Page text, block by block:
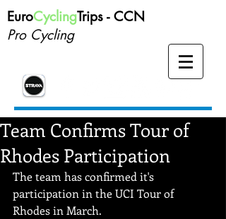
EuroCyclingTrips -CCN
Pro Cycling
Team Confirms Tour of
Rhodes Participation
The team has confirmed it's
participation in the UCI Tour of
Rhodes in March.